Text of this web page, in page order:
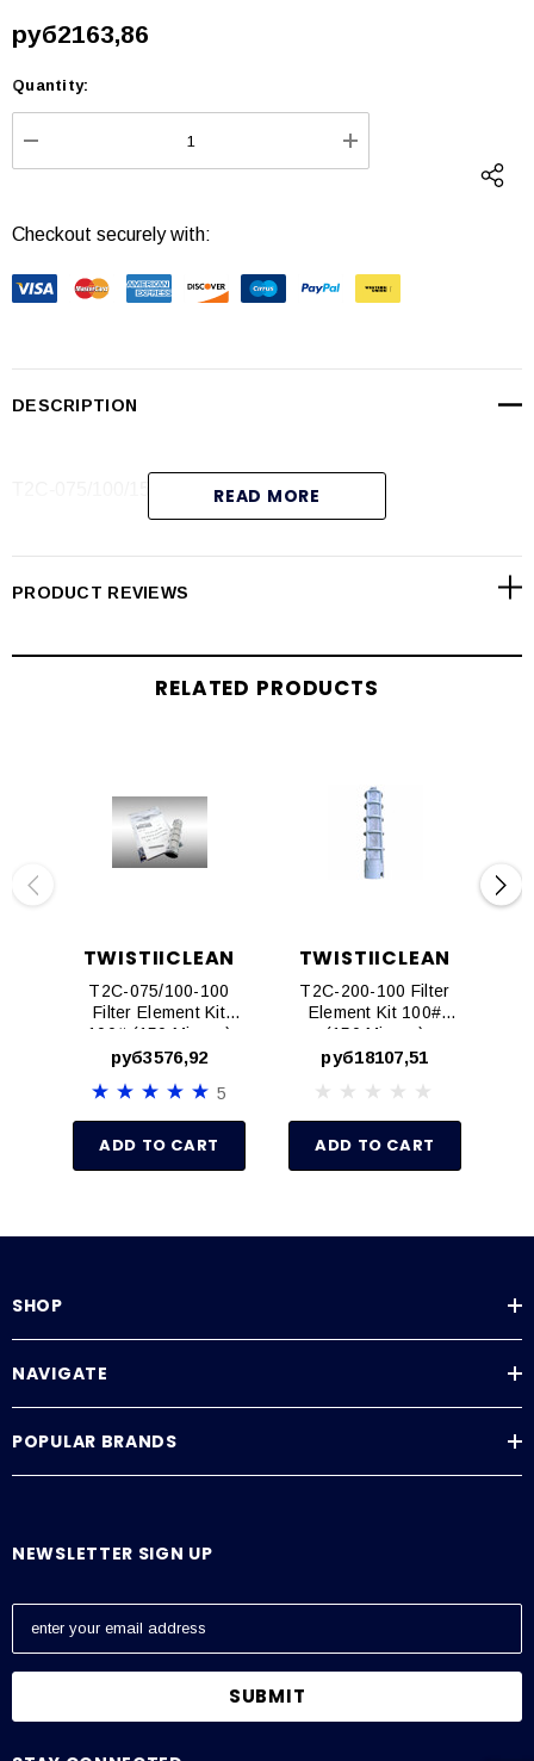
руб2163,86
Current
Stock:
Quantity:
DECREASE QUANTITY: INCREASE
Checkout securely with:
DESCRIPTION
T2C-075/100/150, Safety Latch Red (6-Pak)
READ MORE
PRODUCT REVIEWS
RELATED PRODUCTS
TWISTIICLEAN
T2C-075/100-100
Filter Element Kit
100# (150 Micron)
Fits 3/4" And 1"
руб3576,92
5
ADD TO CART
TWISTIICLEAN
T2C-200-100 Filter
Element Kit 100#
(150 Micron)
руб18107,51
ADD TO CART
SHOP
NAVIGATE
POPULAR BRANDS
NEWSLETTER SIGN UP
E
a
l